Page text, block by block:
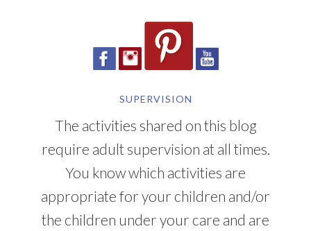
SUPERVISION
The activities shared on this blog
require adult supervision at all times.
You know which activities are
appropriate for your children and/or
the children under your care and are